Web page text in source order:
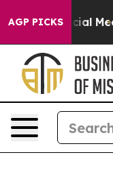
AGP PICKS
on Social Media